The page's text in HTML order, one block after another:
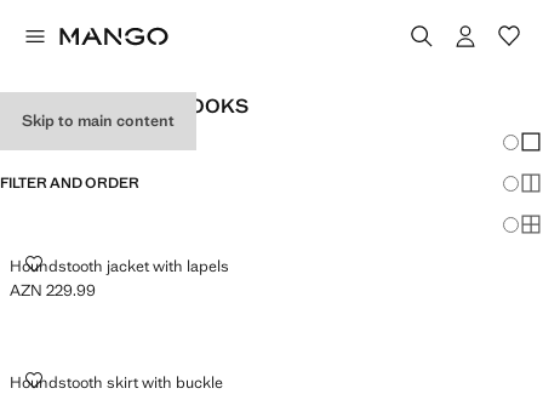
Skip to main content
WOMEN'S OFFICE LOOKS
FILTER AND ORDER
Houndstooth jacket with lapels
HOUNDSTOOTH JACKET WITH LAPELS
Current price [AZN 229.99 ]
AZN 229.99
Houndstooth skirt with buckle
HOUNDSTOOTH SKIRT WITH BUCKLE